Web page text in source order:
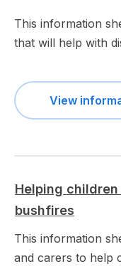
This information
that will help with
View
Helping
bushfires
This information
and carers to help